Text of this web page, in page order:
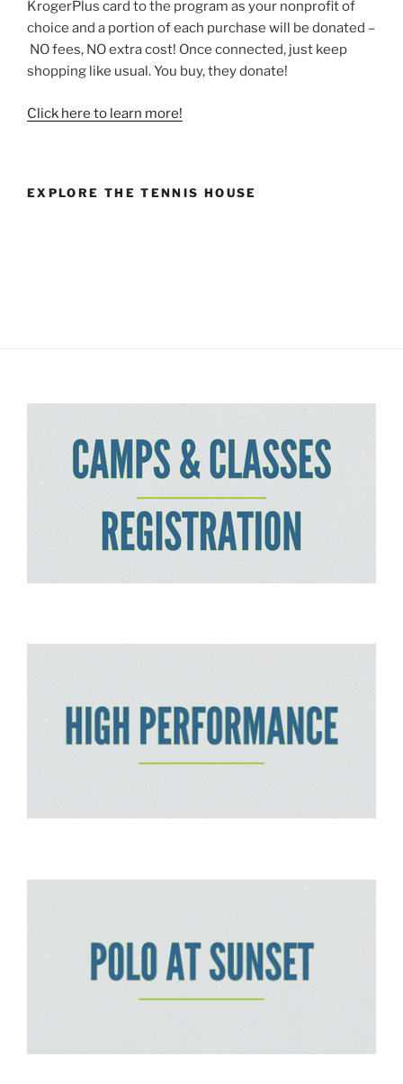
KrogerPlus card to the program as your nonprofit of
choice and a portion of each purchase will be donated –
NO fees, NO extra cost! Once connected, just keep
shopping like usual. You buy, they donate!
Click here to learn more!
EXPLORE THE TENNIS HOUSE